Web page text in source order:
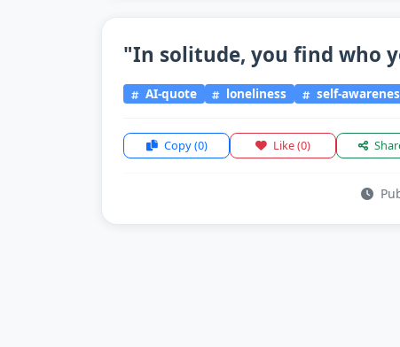
"In solitude, you find who
AI-quote loneliness self-
Copy(0) Like(0)